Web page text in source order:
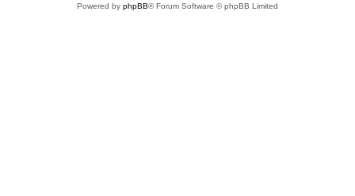
Powered by phpBB® Forum Software © phpBB Limited